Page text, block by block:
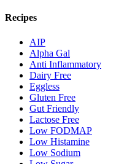
Recipes
AIP
Alpha Gal
Anti Inflammatory
Dairy Free
Eggless
Gluten Free
Gut Friendly
Lactose Free
Low FODMAP
Low Histamine
Low Sodium